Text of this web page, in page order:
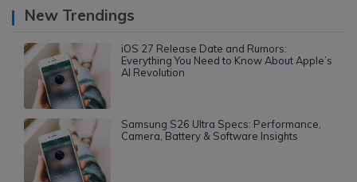
New Trendings
iOS 27 Release Date and Rumors:
Everything You Need to Know About Apple’s
AI Revolution
Samsung S26 Ultra Specs: Performance,
Camera, Battery & Software Insights